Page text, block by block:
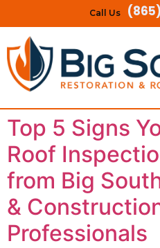
Call Us
Top 5 Signs
Roof
from Big
&
Professionals